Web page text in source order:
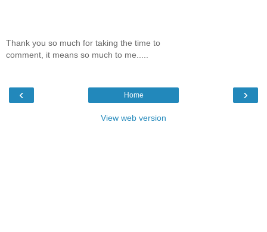
Thank you so much for taking the time to
comment, it means so much to me.....
‹ ›
Home
View web version